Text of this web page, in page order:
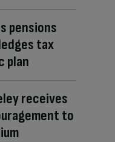
pensions
tax
plan
receives
to